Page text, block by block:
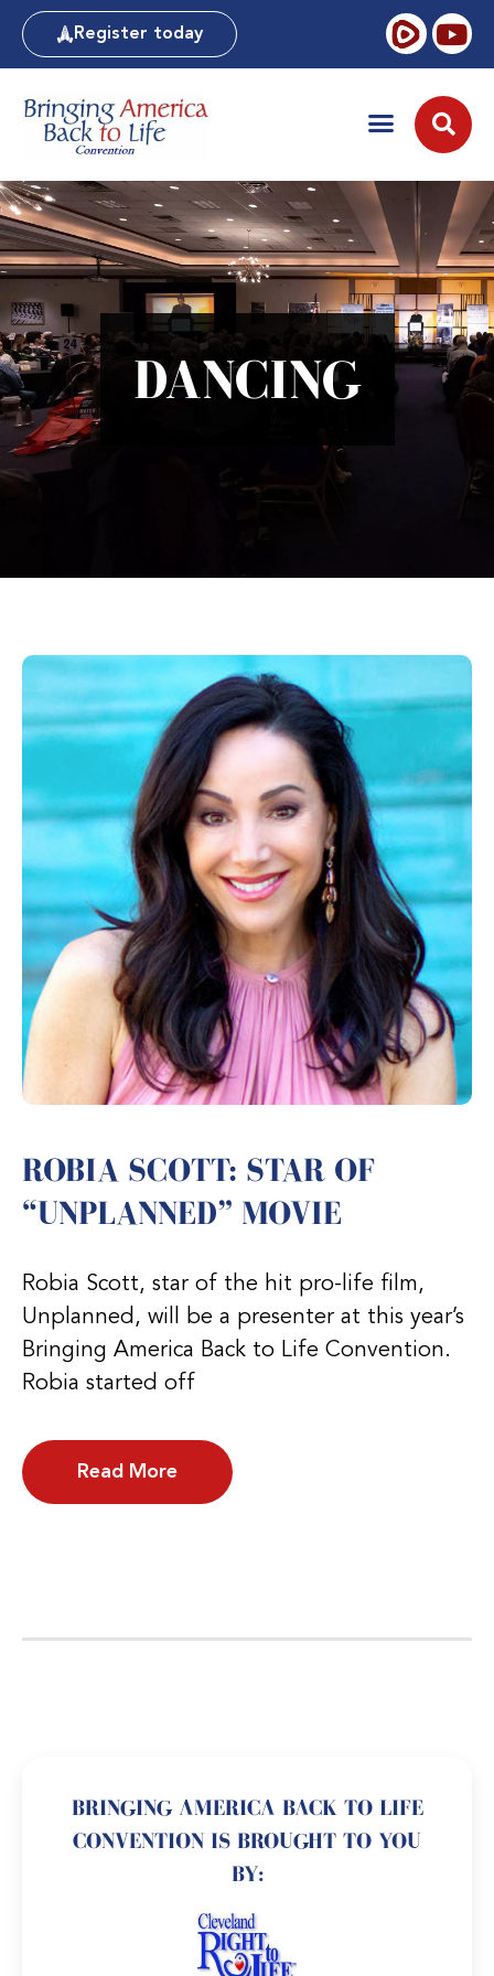
Register today
DANCING
ROBIA SCOTT: STAR OF
“UNPLANNED” MOVIE
Robia Scott, star of the hit pro-life film,
Unplanned, will be a presenter at this year’s
Bringing America Back to Life Convention.
Robia started off
Read More
BRINGING AMERICA BACK TO LIFE
CONVENTION IS BROUGHT TO YOU
BY: